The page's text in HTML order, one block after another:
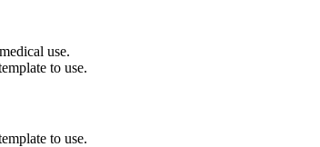
use.
to use.
to use.